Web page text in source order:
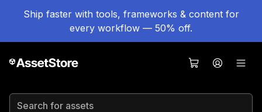
Ship faster with tools, frameworks & content for
every workflow — 50% off.
Search for assets